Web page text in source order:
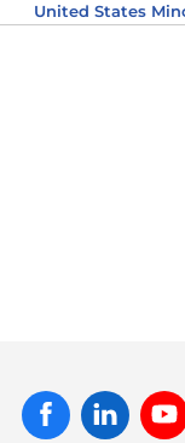
United States
FacebookLinked
In